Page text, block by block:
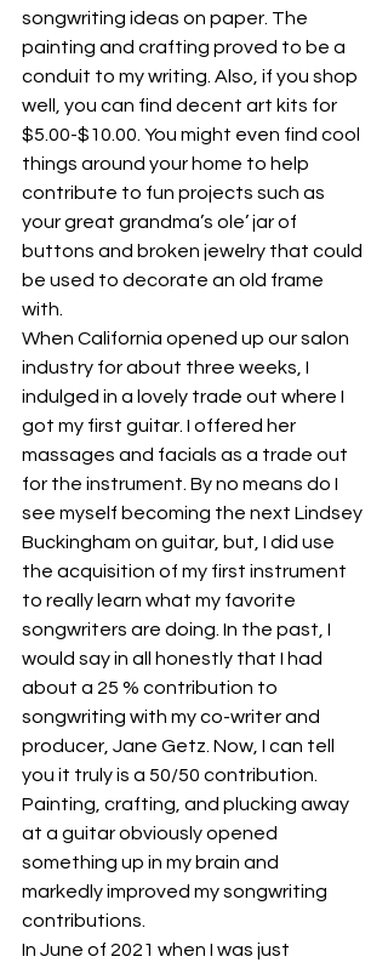
songwriting ideas on paper. The
painting and crafting proved to be a
conduit to my writing. Also, if you shop
well, you can find decent art kits for
$5.00-$10.00. You might even find cool
things around your home to help
contribute to fun projects such as
your great grandma’s ole’ jar of
buttons and broken jewelry that could
be used to decorate an old frame
with.
When California opened up our salon
industry for about three weeks, I
indulged in a lovely trade out where I
got my first guitar. I offered her
massages and facials as a trade out
for the instrument. By no means do I
see myself becoming the next Lindsey
Buckingham on guitar, but, I did use
the acquisition of my first instrument
to really learn what my favorite
songwriters are doing. In the past, I
would say in all honestly that I had
about a 25 % contribution to
songwriting with my co-writer and
producer, Jane Getz. Now, I can tell
you it truly is a 50/50 contribution.
Painting, crafting, and plucking away
at a guitar obviously opened
something up in my brain and
markedly improved my songwriting
contributions.
In June of 2021 when I was just